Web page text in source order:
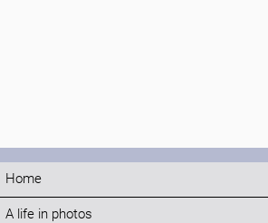
Home
A life in photos